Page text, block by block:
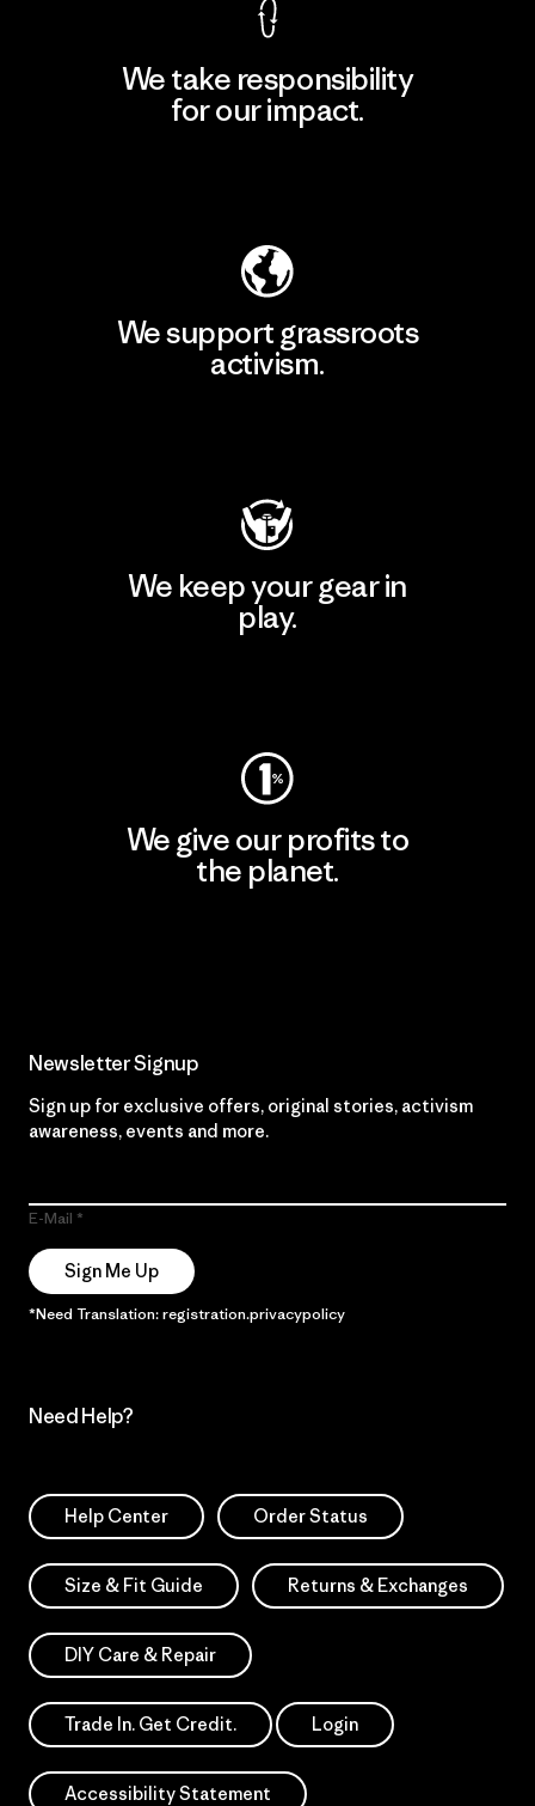
We take responsibility
for our impact.
We support grassroots
activism.
We keep your gear in
play.
We give our profits to
the planet.
Newsletter Signup
Sign up for exclusive offers, original stories, activism
awareness, events and more.
E-Mail
Sign Me Up
*Need Translation: registration.privacypolicy
Need Help?
Help Center Order Status
Size & Fit Guide Returns & Exchanges
DIY Care & Repair
Trade In. Get Credit. Login
Accessibility Statement